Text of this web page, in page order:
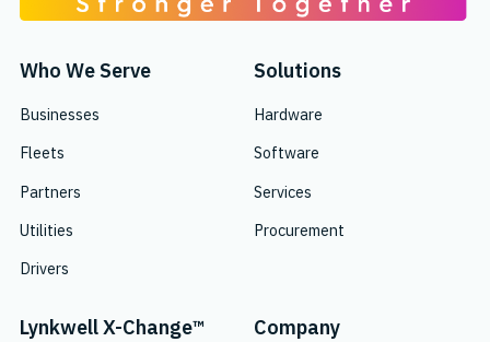
Who We Serve
Businesses
Fleets
Partners
Utilities
Drivers
Solutions
Hardware
Software
Services
Procurement
Lynkwell X-Change™ Company